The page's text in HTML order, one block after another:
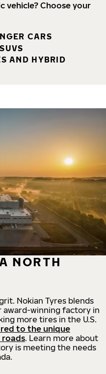
vehicle? Choose your
CARS
AND HYBRID
NORTH
Nokian Tyres blends
winning factory in
more tires in the U.S.
to the unique
roads. Learn more about
is meeting the needs